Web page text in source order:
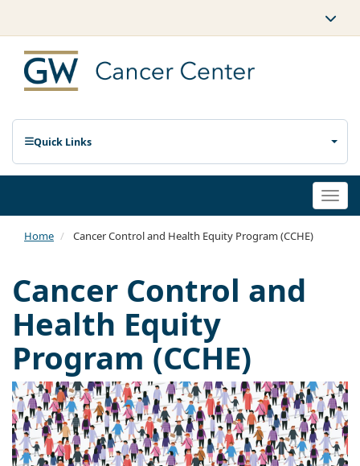
Quick Links
Home Cancer Control and Health Equity Program (CCHE)
Cancer Control and
Health Equity
Program (CCHE)